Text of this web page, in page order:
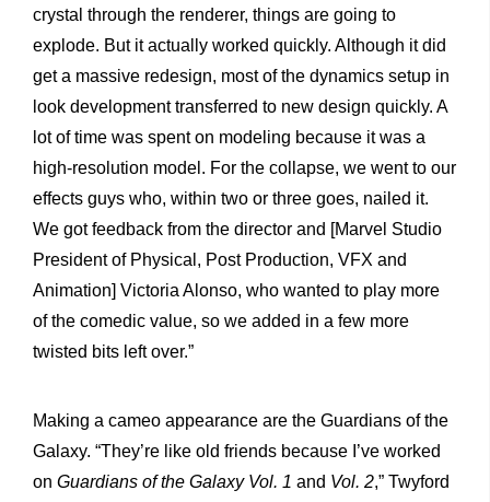
crystal through the renderer, things are going to
explode. But it actually worked quickly. Although it did
get a massive redesign, most of the dynamics setup in
look development transferred to new design quickly. A
lot of time was spent on modeling because it was a
high-resolution model. For the collapse, we went to our
effects guys who, within two or three goes, nailed it.
We got feedback from the director and [Marvel Studio
President of Physical, Post Production, VFX and
Animation] Victoria Alonso, who wanted to play more
of the comedic value, so we added in a few more
twisted bits left over.”
Making a cameo appearance are the Guardians of the
Galaxy. “They’re like old friends because I’ve worked
on Guardians of the Galaxy Vol. 1 and Vol. 2,” Twyford